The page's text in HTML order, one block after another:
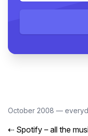
October 2008 —
⇠ Spotify – all the